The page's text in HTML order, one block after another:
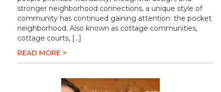
stronger neighborhood connections, a unique style of
community has continued gaining attention: the pocket
neighborhood. Also known as cottage communities,
cottage courts, […]
READ MORE >